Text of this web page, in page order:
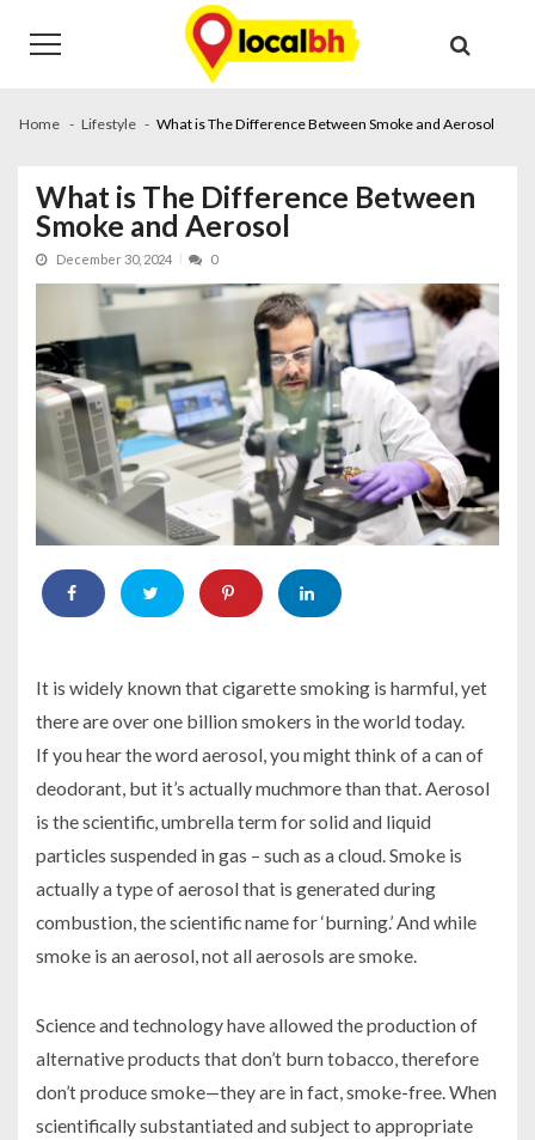
navigation
content
Home Lifestyle What is The Difference Between Smoke and Aerosol
What is The Difference Between
Smoke and Aerosol
December 30, 2024 0
It is widely known that cigarette smoking is harmful, yet
there are over one billion smokers in the world today.
If you hear the word aerosol, you might think of a can of
deodorant, but it’s actually muchmore than that. Aerosol
is the scientific, umbrella term for solid and liquid
particles suspended in gas – such as a cloud. Smoke is
actually a type of aerosol that is generated during
combustion, the scientific name for ‘burning.’ And while
smoke is an aerosol, not all aerosols are smoke.
Science and technology have allowed the production of
alternative products that don’t burn tobacco, therefore
don’t produce smoke—they are in fact, smoke-free. When
scientifically substantiated and subject to appropriate